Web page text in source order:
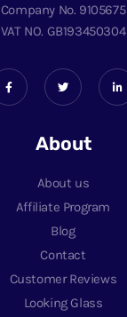
Company No. 9105675
VAT NO. GB193450304
About
About us
Affiliate Program
Blog
Contact
Customer Reviews
Looking Glass